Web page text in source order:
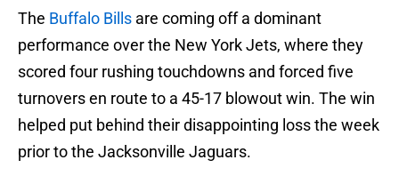
The Buffalo Bills are coming off a dominant
performance over the New York Jets, where they
scored four rushing touchdowns and forced five
turnovers en route to a 45-17 blowout win. The win
helped put behind their disappointing loss the week
prior to the Jacksonville Jaguars.